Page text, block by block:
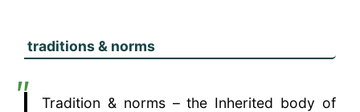
traditions & norms
Tradition & norms – the Inherited body of